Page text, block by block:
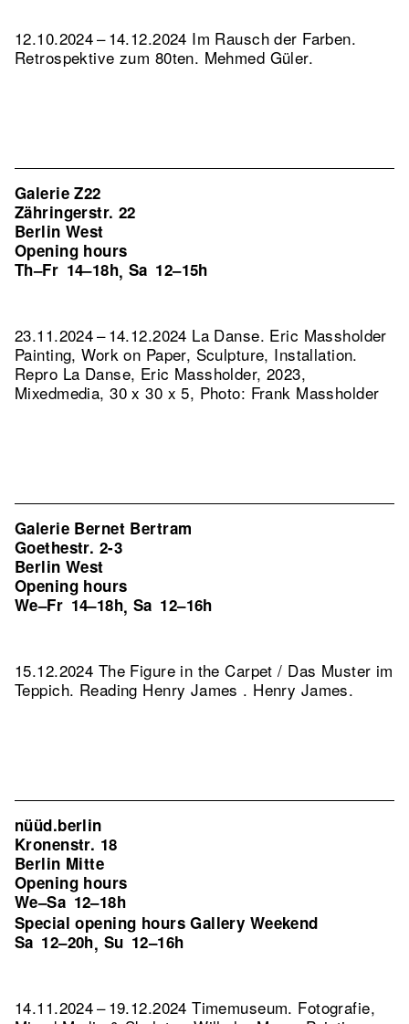
12.10.2024 – 14.12.2024 Im Rausch der Farben.
Retrospektive zum 80ten. Mehmed Güler.
Galerie Z22
Zähringerstr. 22
Berlin West
Opening hours
Th–Fr 14–18h, Sa 12–15h
23.11.2024 – 14.12.2024 La Danse. Eric Massholder
Painting, Work on Paper, Sculpture, Installation.
Repro La Danse, Eric Massholder, 2023,
Mixedmedia, 30 x 30 x 5, Photo: Frank Massholder
Galerie Bernet Bertram
Goethestr. 2-3
Berlin West
Opening hours
We–Fr 14–18h, Sa 12–16h
15.12.2024 The Figure in the Carpet / Das Muster im
Teppich. Reading Henry James . Henry James.
nüüd.berlin
Kronenstr. 18
Berlin Mitte
Opening hours
We–Sa 12–18h
Special opening hours Gallery Weekend
Sa 12–20h, Su 12–16h
14.11.2024 – 19.12.2024 Timemuseum. Fotografie,